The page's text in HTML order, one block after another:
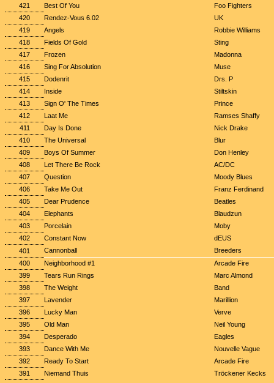
421
Best Of You
Foo Fighters
420
Rendez-Vous 6.02
UK
419
Angels
Robbie Williams
418
Fields Of Gold
Sting
417
Frozen
Madonna
416
Sing For Absolution
Muse
415
Dodenrit
Drs. P
414
Inside
Stiltskin
413
Sign O' The Times
Prince
412
Laat Me
Ramses Shaffy
411
Day Is Done
Nick Drake
410
The Universal
Blur
409
Boys Of Summer
Don Henley
408
Let There Be Rock
AC/DC
407
Question
Moody Blues
406
Take Me Out
Franz Ferdinand
405
Dear Prudence
Beatles
404
Elephants
Blaudzun
403
Porcelain
Moby
402
Constant Now
dEUS
401
Cannonball
Breeders
400
Neighborhood #1
Arcade Fire
399
Tears Run Rings
Marc Almond
398
The Weight
Band
397
Lavender
Marillion
396
Lucky Man
Verve
395
Old Man
Neil Young
394
Desperado
Eagles
393
Dance With Me
Nouvelle Vague
392
Ready To Start
Arcade Fire
391
Niemand Thuis
Tröckener Kecks